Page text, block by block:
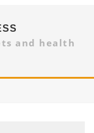
and health